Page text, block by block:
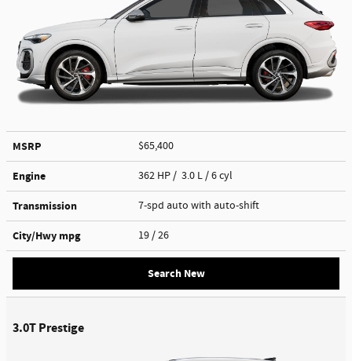
MSRP $65,400
Engine 362 HP / 3.0 L / 6 cyl
Transmission 7-spd auto with auto-shift
City/Hwy mpg 19 / 26
Search New
3.0T Prestige